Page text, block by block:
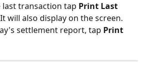
transaction tap Print Last
will also display on the screen.
settlement report, tap Print